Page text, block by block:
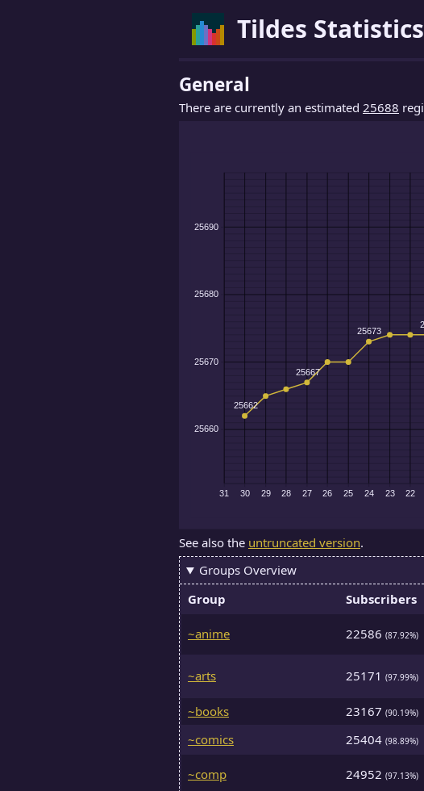
Tildes Statistics
General
There are currently an estimated 25688
See also the untruncated version.
Groups Overview
Group
Subscribers
~anime 22586 (87.92%)
~arts 25171 (97.99%)
~books
23167 (90.19%)
~comics
25404 (98.89%)
~comp 24952 (97.13%)